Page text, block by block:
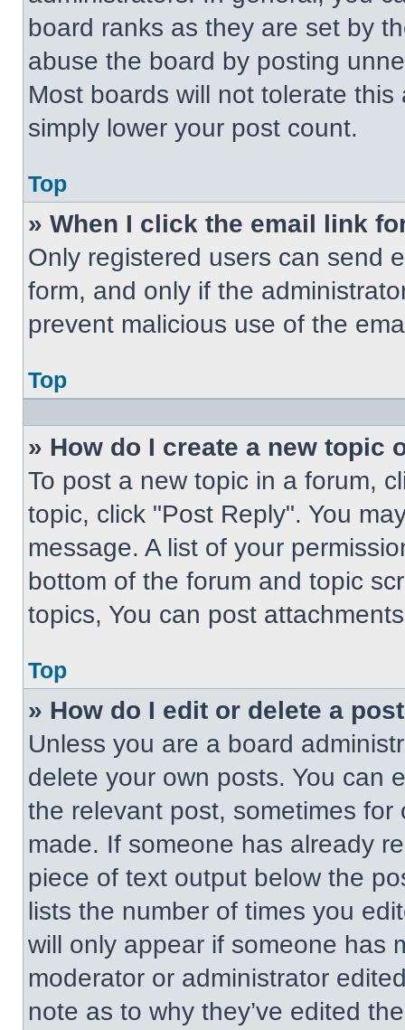
board ranks as they are set by
abuse the board by posting
Most boards will not tolerate
simply lower your post count.
Top
» When I click the email link
Only registered users can send
form, and only if the
prevent malicious use of the
Top
» How do I create a new topic
To post a new topic in a forum,
topic, click "Post Reply". You
message. A list of your
bottom of the forum and topic
topics, You can post
Top
» How do I edit or delete a
Unless you are a board
delete your own posts. You can
the relevant post, sometimes
made. If someone has already
piece of text output below the
lists the number of times you
will only appear if someone has
moderator or administrator
note as to why they’ve edited